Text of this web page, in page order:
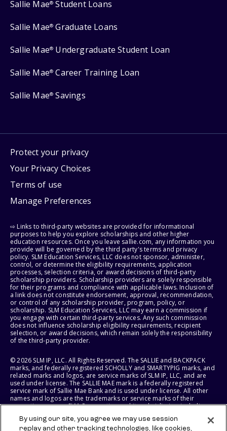
Sallie Mae® Student Loans
Sallie Mae® Graduate Loans
Sallie Mae® Undergraduate Student Loan
Sallie Mae® Career Training Loan
Sallie Mae® Savings
Protect your privacy
Your Privacy Choices
Terms of use
Manage Preferences
⇨ Links to third-party websites are provided for informational
purposes to help you explore scholarships and other higher
education resources. Once you leave sallie.com, any information you
provide will be governed by the third party's terms and privacy
policy. SLM Education Services, LLC does not sponsor, administer,
control, or determine the eligibility requirements, application
processes, selection criteria, or award decisions of third-party
scholarship providers. Scholarship providers are solely responsible
for their programs and compliance with applicable laws. Inclusion of
a link does not constitute endorsement, approval, recommendation,
or control of any scholarship provider, program, policy, or
scholarship. SLM Education Services, LLC may earn a commission if
you engage with certain third-party services. Any such commission
does not influence scholarship eligibility requirements, recipient
selection, or award decisions, which remain solely the responsibility
of the third-party provider.
© 2026 SLM IP, LLC. All Rights Reserved. The SALLIE and BACKPACK
marks, and federally registered SCHOLLY and SMARTYPIG marks, and
related marks and logos, are service marks of SLM IP, LLC, and are
used under license. The SALLIE MAE mark is a federally registered
service mark of Sallie Mae Bank and is used under license. All other
names and logos are the trademarks or service marks of their
respective owners. SLM Corporation and its subsidiaries, including
States of America.
By using our site, you agree we may use session
replay and other tracking technologies, like cookies,